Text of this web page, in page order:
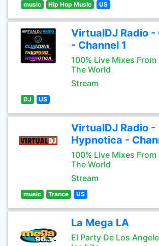
music Hip Hop Music US
VirtualDJ Radio -
- Channel 1
100% Live Mixes
The World
Stream
DJ US
VirtualDJ Radio -
Hypnotica -
100% Live Mixes
The World
Stream
music Trance US
La Mega LA
El Party De Los